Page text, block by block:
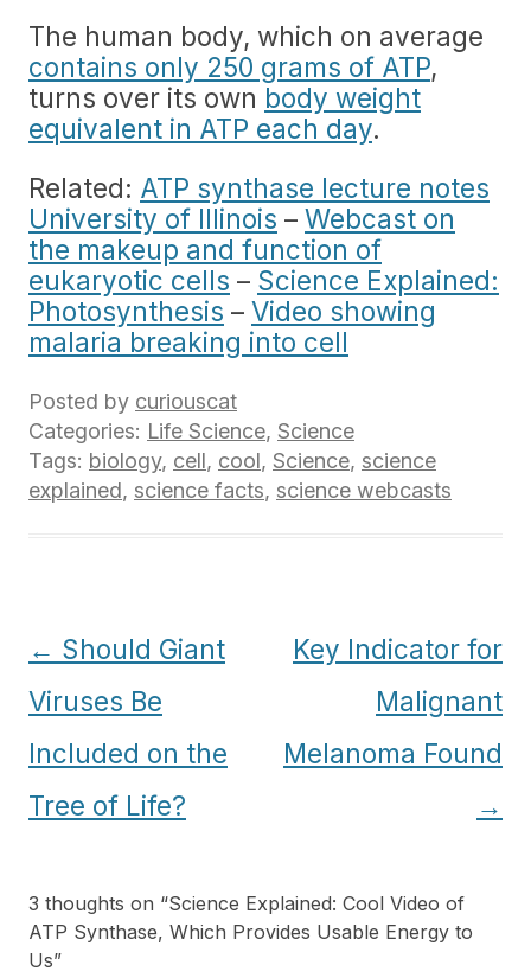
The human body, which on average
contains only 250 grams of ATP,
turns over its own body weight
equivalent in ATP each day.
Related: ATP synthase lecture notes
University of Illinois – Webcast on
the makeup and function of
eukaryotic cells – Science Explained:
Photosynthesis – Video showing
malaria breaking into cell
Posted by curiouscat
Categories: Life Science, Science
Tags: biology, cell, cool, Science, science
explained, science facts, science webcasts
Post
navigation
← Should Giant
Viruses Be
Included on the
Tree of Life?
Key Indicator for
Malignant
Melanoma Found
→
3 thoughts on “Science Explained: Cool Video of
ATP Synthase, Which Provides Usable Energy to
Us”